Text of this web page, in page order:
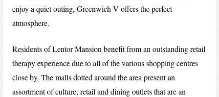
enjoy a quiet outing, Greenwich V offers the perfect
atmosphere.
Residents of Lentor Mansion benefit from an outstanding retail
therapy experience due to all of the various shopping centres
close by. The malls dotted around the area present an
assortment of culture, retail and dining outlets that are an